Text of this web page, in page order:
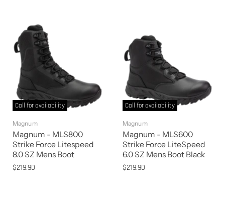
Call for availability
Magnum
Magnum - MLS800
Strike Force Litespeed
8.0 SZ Mens Boot
$219.90
Call for availability
Magnum
Magnum - MLS600
Strike Force LiteSpeed
6.0 SZ Mens Boot Black
$219.90